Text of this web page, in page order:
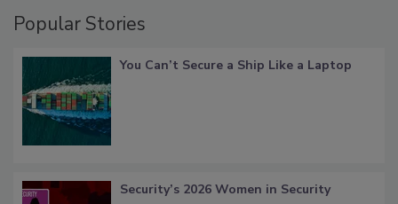
Popular Stories
You Can’t Secure a Ship Like a Laptop
Security’s 2026 Women in Security